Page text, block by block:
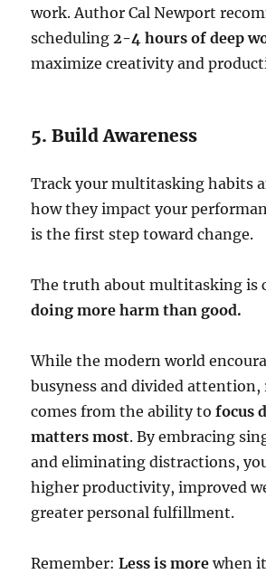
work. Author Cal Newport
scheduling2-4 hours of deep
maximize creativity and
5. Build Awareness
Track your multitasking habits
how they impact your
is the first step toward change.
The truth about multitasking is
doing more harm than good.
While the modern world
busyness and divided attention,
comes from the ability tofocus
matters most. By embracing
and eliminating distractions,
higher productivity, improved
greater personal fulfillment.
Remember:Less is more when